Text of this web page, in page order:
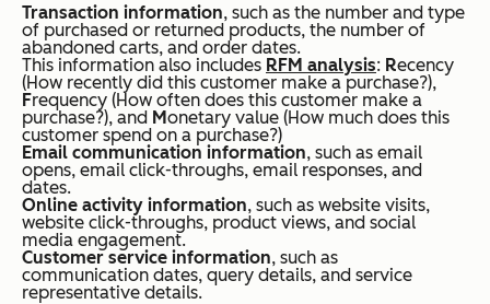
Transaction information, such as the number and type
of purchased or returned products, the number of
abandoned carts, and order dates.
This information also includes RFM analysis: Recency
(How recently did this customer make a purchase?),
Frequency (How often does this customer make a
purchase?), and Monetary value (How much does this
customer spend on a purchase?)
Email communication information, such as email
opens, email click-throughs, email responses, and
dates.
Online activity information, such as website visits,
website click-throughs, product views, and social
media engagement.
Customer service information, such as
communication dates, query details, and service
representative details.